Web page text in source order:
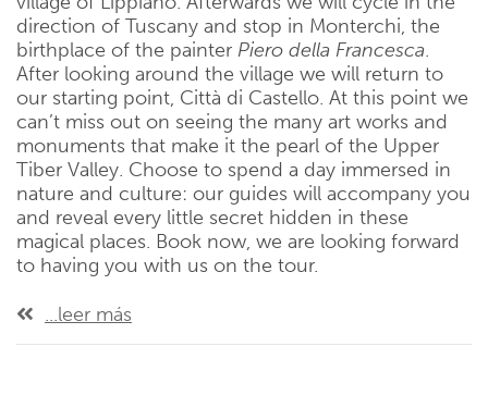
direction of Tuscany and stop in Monterchi, the
birthplace of the painter Piero della Francesca.
After looking around the village we will return to
our starting point, Città di Castello. At this point we
can’t miss out on seeing the many art works and
monuments that make it the pearl of the Upper
Tiber Valley. Choose to spend a day immersed in
nature and culture: our guides will accompany you
and reveal every little secret hidden in these
magical places. Book now, we are looking forward
to having you with us on the tour.
...leer más